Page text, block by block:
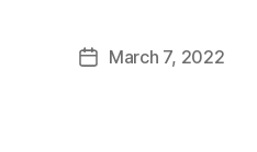
PostMarch 7, 2022